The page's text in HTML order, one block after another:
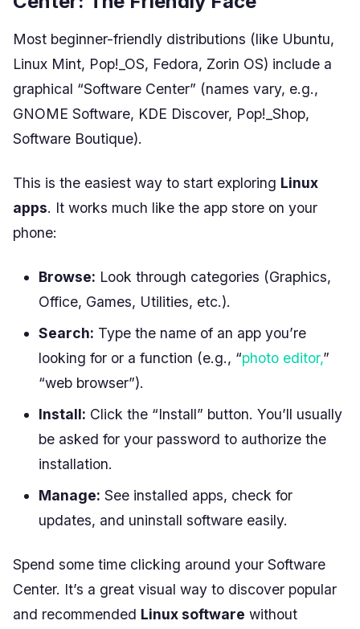
Most beginner-friendly distributions (like Ubuntu,
Linux Mint, Pop!_OS, Fedora, Zorin OS) include a
graphical “Software Center” (names vary, e.g.,
GNOME Software, KDE Discover, Pop!_Shop,
Software Boutique).
This is the easiest way to start exploring Linux
apps. It works much like the app store on your
phone:
Browse: Look through categories (Graphics,
Office, Games, Utilities, etc.).
Search: Type the name of an app you’re
looking for or a function (e.g., “photo editor,”
“web browser”).
Install: Click the “Install” button. You’ll usually
be asked for your password to authorize the
installation.
Manage: See installed apps, check for
updates, and uninstall software easily.
Spend some time clicking around your Software
Center. It’s a great visual way to discover popular
and recommended Linux software without